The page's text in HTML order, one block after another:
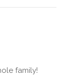
family!